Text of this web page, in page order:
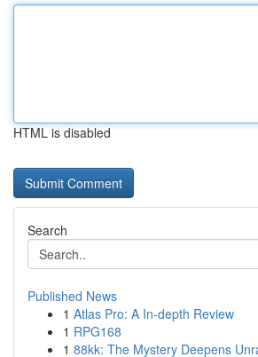
HTML is disabled
Search
Published News
1 Atlas Pro: A In-depth Review
1 RPG168
1 88kk: The Mystery Deepens